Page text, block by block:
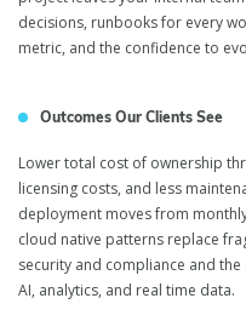
decisions, runbooks for every
metric, and the confidence to
Outcomes Our Clients See
Lower total cost of ownership
licensing costs, and less
deployment moves from
cloud native patterns replace
security and compliance and
AI, analytics, and real time data.